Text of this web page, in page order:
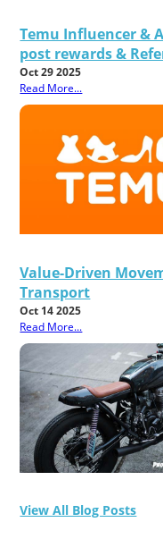
Temu Influencer &
post rewards &
Oct 29 2025
Read More...
Value-Driven
Transport
Oct 14 2025
Read More...
View All Blog Posts